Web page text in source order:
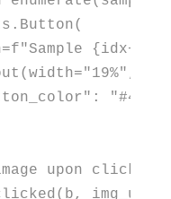
f"Sample {idx+
"19%" ,
:
upon clicking
( b,